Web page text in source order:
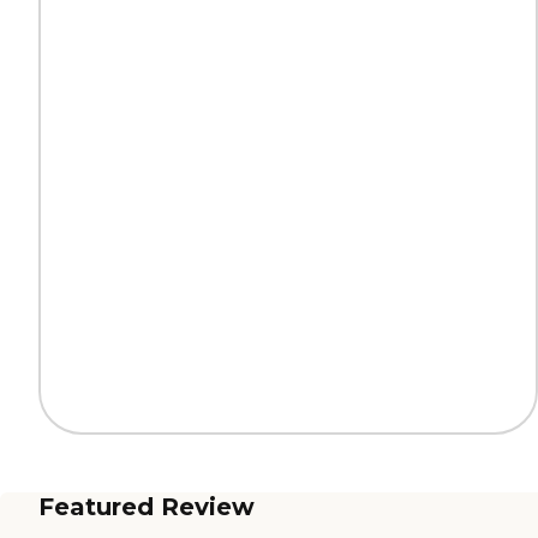
Featured Review